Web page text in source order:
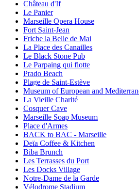
Château d'If
Le Panier
Marseille Opera House
Fort Saint-Jean
Friche la Belle de Mai
La Place des Canailles
Le Black Stone Pub
Le Parpaing qui flotte
Prado Beach
Plage de Saint-Estève
Museum of European and
La Vieille Charité
Cosquer Cave
Marseille Soap Museum
Place d'Armes
BACK to BAC - Marseille
Deïa Coffee & Kitchen
Biba Brunch
Les Terrasses du Port
Les Docks Village
Notre-Dame de la Garde
Vélodrome Stadium